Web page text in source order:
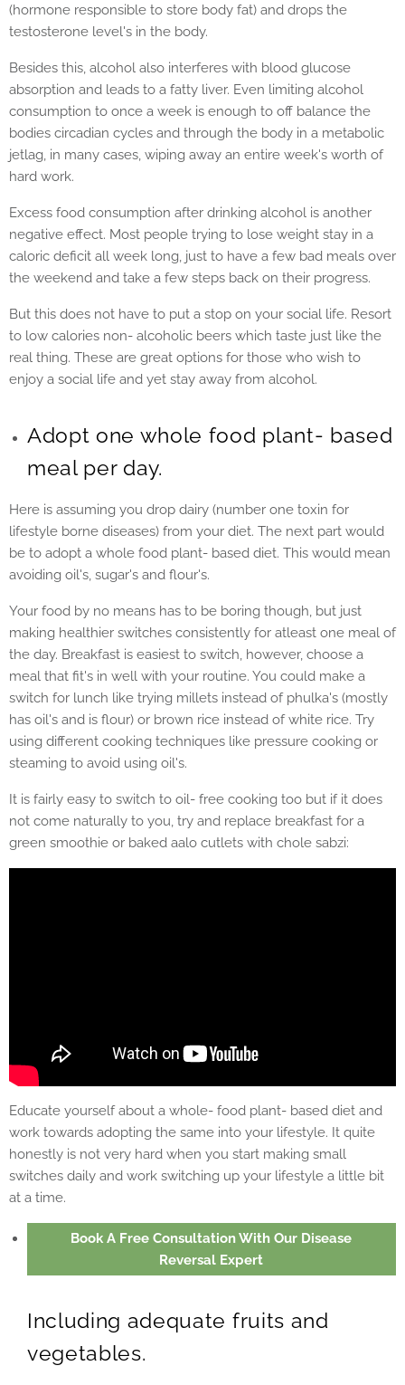
(hormone responsible to store body fat) and drops the
testosterone level's in the body.
Besides this, alcohol also interferes with blood glucose
absorption and leads to a fatty liver. Even limiting alcohol
consumption to once a week is enough to off balance the
bodies circadian cycles and through the body in a metabolic
jetlag, in many cases, wiping away an entire week's worth of
hard work.
Excess food consumption after drinking alcohol is another
negative effect. Most people trying to lose weight stay in a
caloric deficit all week long, just to have a few bad meals over
the weekend and take a few steps back on their progress.
But this does not have to put a stop on your social life. Resort
to low calories non- alcoholic beers which taste just like the
real thing. These are great options for those who wish to
enjoy a social life and yet stay away from alcohol.
Adopt one whole food plant- based
meal per day.
Here is assuming you drop dairy (number one toxin for
lifestyle borne diseases) from your diet. The next part would
be to adopt a whole food plant- based diet. This would mean
avoiding oil's, sugar's and flour's.
Your food by no means has to be boring though, but just
making healthier switches consistently for atleast one meal of
the day. Breakfast is easiest to switch, however, choose a
meal that fit's in well with your routine. You could make a
switch for lunch like trying millets instead of phulka's (mostly
has oil's and is flour) or brown rice instead of white rice. Try
using different cooking techniques like pressure cooking or
steaming to avoid using oil's.
It is fairly easy to switch to oil- free cooking too but if it does
not come naturally to you, try and replace breakfast for a
green smoothie or baked aalo cutlets with chole sabzi:
Educate yourself about a whole- food plant- based diet and
work towards adopting the same into your lifestyle. It quite
honestly is not very hard when you start making small
switches daily and work switching up your lifestyle a little bit
at a time.
Book A Free Consultation With Our Disease
Reversal Expert
Including adequate fruits and
vegetables.